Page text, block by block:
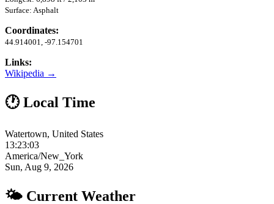
Surface: Asphalt
Coordinates:
44.914001, -97.154701
Links:
Wikipedia →
🕐 Local Time
Watertown, United States
13:23:04
America/New_York
Sun, Aug 9, 2026
🌤 Current Weather